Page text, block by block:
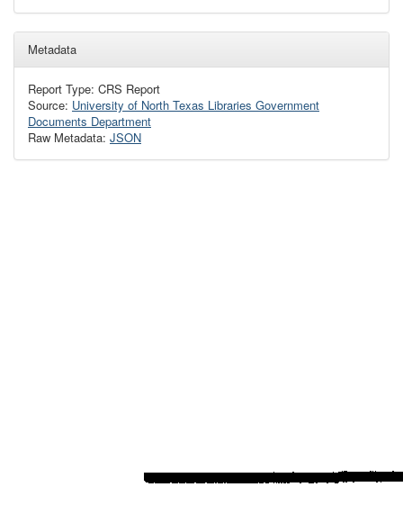
Metadata
Report Type: CRS Report
Source: University of North Texas Libraries Government
Documents Department
Raw Metadata: JSON